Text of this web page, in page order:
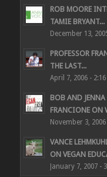
ROB MOORE
TAMIE BRYANT...
December 13,
PROFESSOR
THE LAST...
April 7, 2006 -
BOB AND JENNA
FRANCIONE ON
November 3,
VANCE
ON VEGAN
January 7, 2007 -